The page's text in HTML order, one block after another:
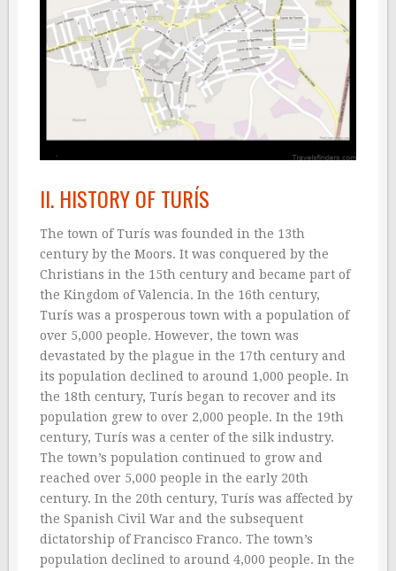
II. HISTORY OF TURÍS
The town of Turís was founded in the 13th
century by the Moors. It was conquered by the
Christians in the 15th century and became part of
the Kingdom of Valencia. In the 16th century,
Turís was a prosperous town with a population of
over 5,000 people. However, the town was
devastated by the plague in the 17th century and
its population declined to around 1,000 people. In
the 18th century, Turís began to recover and its
population grew to over 2,000 people. In the 19th
century, Turís was a center of the silk industry.
The town’s population continued to grow and
reached over 5,000 people in the early 20th
century. In the 20th century, Turís was affected by
the Spanish Civil War and the subsequent
dictatorship of Francisco Franco. The town’s
population declined to around 4,000 people. In the